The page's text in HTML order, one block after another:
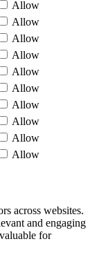
Allow
Allow
Allow
Allow
Allow
Allow
Allow
Allow
Allow
Allow
across websites.
and engaging
for